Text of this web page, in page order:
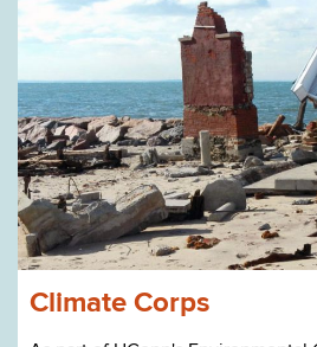
Climate Corps